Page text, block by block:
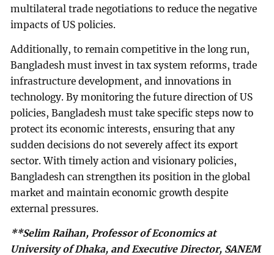
multilateral trade negotiations to reduce the negative
impacts of US policies.
Additionally, to remain competitive in the long run,
Bangladesh must invest in tax system reforms, trade
infrastructure development, and innovations in
technology. By monitoring the future direction of US
policies, Bangladesh must take specific steps now to
protect its economic interests, ensuring that any
sudden decisions do not severely affect its export
sector. With timely action and visionary policies,
Bangladesh can strengthen its position in the global
market and maintain economic growth despite
external pressures.
**Selim Raihan, Professor of Economics at
University of Dhaka, and Executive Director, SANEM